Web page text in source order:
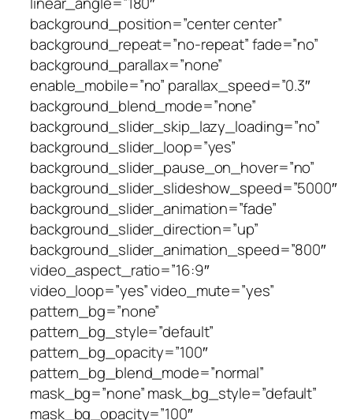
background_position=”center center”
background_repeat=”no-repeat” fade=”no”
background_parallax=”none”
enable_mobile=”no” parallax_speed=”0.3″
background_blend_mode=”none”
background_slider_skip_lazy_loading=”no”
background_slider_loop=”yes”
background_slider_pause_on_hover=”no”
background_slider_slideshow_speed=”5000″
background_slider_animation=”fade”
background_slider_direction=”up”
background_slider_animation_speed=”800″
video_aspect_ratio=”16:9″
video_loop=”yes” video_mute=”yes”
pattern_bg=”none”
pattern_bg_style=”default”
pattern_bg_opacity=”100″
pattern_bg_blend_mode=”normal”
mask_bg=”none” mask_bg_style=”default”
mask_bg_opacity=”100″